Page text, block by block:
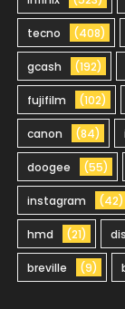
tecno (408)
gcash (192)
fujifilm (102)
canon (84)
doogee (55)
instagram (42)
hmd (21)
breville (9)